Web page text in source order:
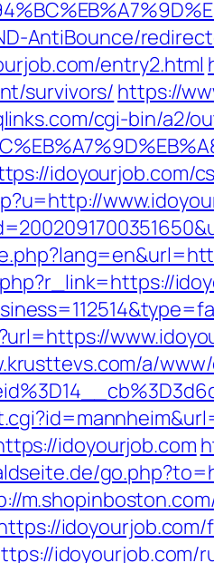
AntiBounce/
entry2.html
survivors/ https://
cgi-bin/a2/
idoyourjob.com/
a/
idoyourjob.com
idoyourjob.com/